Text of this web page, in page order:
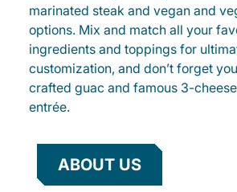
marinated steak and vegan and
options. Mix and match all your
ingredients and toppings for
customization, and don’t forget
crafted guac and famous 3-
entrée.
ABOUT US